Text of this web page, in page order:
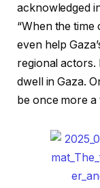
acknowledged
“When the
even help
regional actors.
dwell in Gaza.
be once more